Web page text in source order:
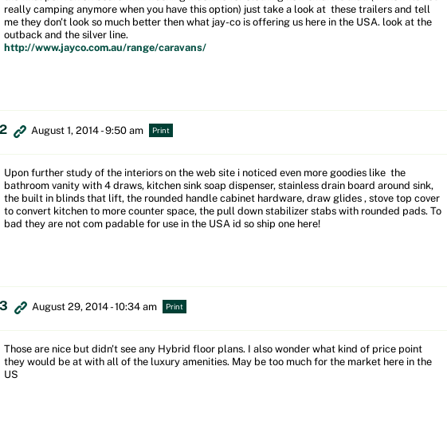
really camping anymore when you have this option) just take a look at these trailers and tell
me they don't look so much better then what jay-co is offering us here in the USA. look at the
outback and the silver line.
http://www.jayco.com.au/range/caravans/
2 August 1, 2014 - 9:50 am Print
Upon further study of the interiors on the web site i noticed even more goodies like the
bathroom vanity with 4 draws, kitchen sink soap dispenser, stainless drain board around sink,
the built in blinds that lift, the rounded handle cabinet hardware, draw glides , stove top cover
to convert kitchen to more counter space, the pull down stabilizer stabs with rounded pads. To
bad they are not com padable for use in the USA id so ship one here!
3 August 29, 2014 - 10:34 am Print
Those are nice but didn't see any Hybrid floor plans. I also wonder what kind of price point
they would be at with all of the luxury amenities. May be too much for the market here in the
US